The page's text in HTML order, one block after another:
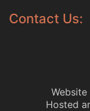
Contact Us:
Website
Hosted